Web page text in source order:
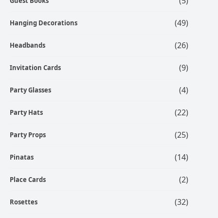
Hanging Decorations (49)
Headbands (26)
Invitation Cards (9)
Party Glasses (4)
Party Hats (22)
Party Props (25)
Pinatas (14)
Place Cards (2)
Rosettes (32)